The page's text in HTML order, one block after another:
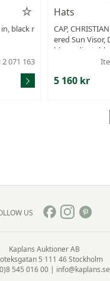
in, black r
071 163
Hats
CAP,
ered Sun Visor,
blue,
5 160 kr
US
Kaplans Auktioner AB
5 111 46 Stockholm
545 016 00 | info@kaplans.se